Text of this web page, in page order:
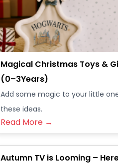
Magical Christmas Toys &
(0–3Years)
Add some magic to your little
these ideas.
Read More →
Autumn TV is Looming –